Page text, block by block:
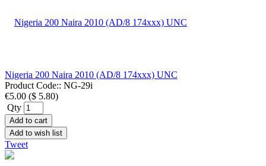
Nigeria 200 Naira 2010 (AD/8 174xxx) UNC
Product Code:: NG-29i
€5.00 ($ 5.80)
Qty
Add to cart
Add to wish list
Tweet